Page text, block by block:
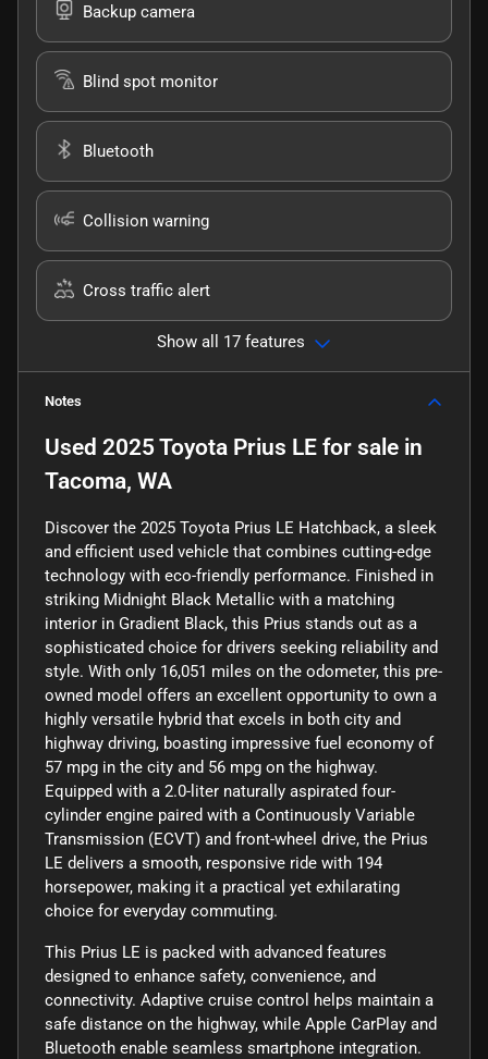
Backup camera
Blind spot monitor
Bluetooth
Collision warning
Cross traffic alert
Show all 17 features
Notes
Used 2025 Toyota Prius LE for sale in
Tacoma, WA
Discover the 2025 Toyota Prius LE Hatchback, a sleek
and efficient used vehicle that combines cutting-edge
technology with eco-friendly performance. Finished in
striking Midnight Black Metallic with a matching
interior in Gradient Black, this Prius stands out as a
sophisticated choice for drivers seeking reliability and
style. With only 16,051 miles on the odometer, this pre-
owned model offers an excellent opportunity to own a
highly versatile hybrid that excels in both city and
highway driving, boasting impressive fuel economy of
57 mpg in the city and 56 mpg on the highway.
Equipped with a 2.0-liter naturally aspirated four-
cylinder engine paired with a Continuously Variable
Transmission (ECVT) and front-wheel drive, the Prius
LE delivers a smooth, responsive ride with 194
horsepower, making it a practical yet exhilarating
choice for everyday commuting.
This Prius LE is packed with advanced features
designed to enhance safety, convenience, and
connectivity. Adaptive cruise control helps maintain a
safe distance on the highway, while Apple CarPlay and
Bluetooth enable seamless smartphone integration.